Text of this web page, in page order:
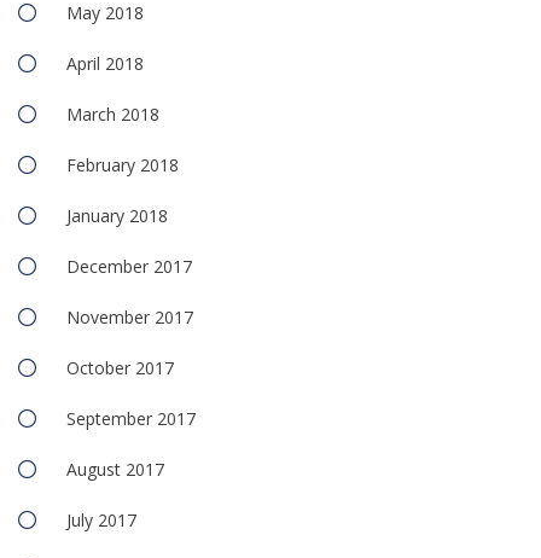
May 2018
April 2018
March 2018
February 2018
January 2018
December 2017
November 2017
October 2017
September 2017
August 2017
July 2017